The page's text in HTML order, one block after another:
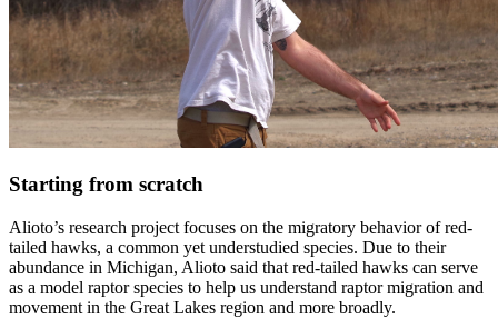
Starting from scratch
Alioto’s research project focuses on the migratory behavior of red-
tailed hawks, a common yet understudied species. Due to their
abundance in Michigan, Alioto said that red-tailed hawks can serve
as a model raptor species to help us understand raptor migration and
movement in the Great Lakes region and more broadly.